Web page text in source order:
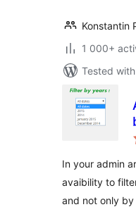
Konstantin
1 000+
Tested
In your admin
avaibility to
and not only by